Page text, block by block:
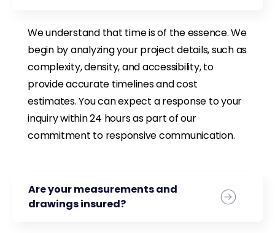
We understand that time is of the essence. We
begin by analyzing your project details, such as
complexity, density, and accessibility, to
provide accurate timelines and cost
estimates. You can expect a response to your
inquiry within 24 hours as part of our
commitment to responsive communication.
Are your measurements and
drawings insured?